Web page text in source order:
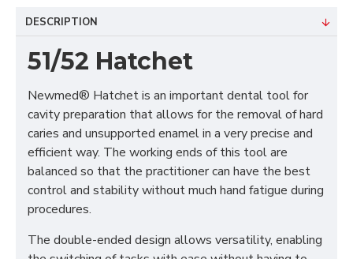
DESCRIPTION
51/52 Hatchet
Newmed® Hatchet is an important dental tool for
cavity preparation that allows for the removal of hard
caries and unsupported enamel in a very precise and
efficient way. The working ends of this tool are
balanced so that the practitioner can have the best
control and stability without much hand fatigue during
procedures.
The double-ended design allows versatility, enabling